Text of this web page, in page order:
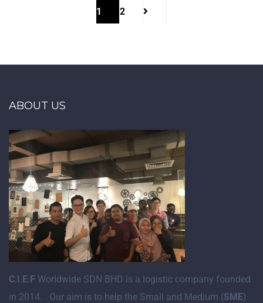
1 2
ABOUT US
C.I.E.F Worldwide SDN BHD is a logistic company founded
in 2014. Our aim is to help the Small and Medium (SME)